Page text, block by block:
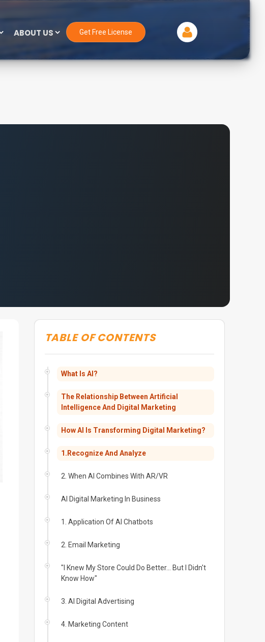
ABOUT US Get Free License
TABLE OF CONTENTS
What Is AI?
The Relationship Between Artificial
Intelligence And Digital Marketing
How AI Is Transforming Digital Marketing?
1.Recognize And Analyze
2. When AI Combines With AR/VR
AI Digital Marketing In Business
1. Application Of AI Chatbots
2. Email Marketing
"I Knew My Store Could Do Better... But I Didn't
Know How"
3. AI Digital Advertising
4. Marketing Content